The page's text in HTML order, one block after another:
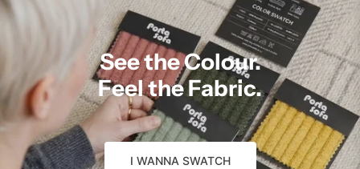
See the Colour.
Feel the Fabric.
I WANNA SWATCH